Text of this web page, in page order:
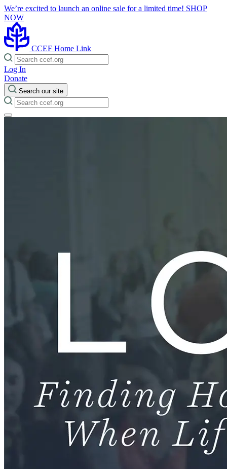
We’re excited to launch an online sale for a limited time! SHOP
NOW
CCEF Home Link
Log In
Donate
Search our site